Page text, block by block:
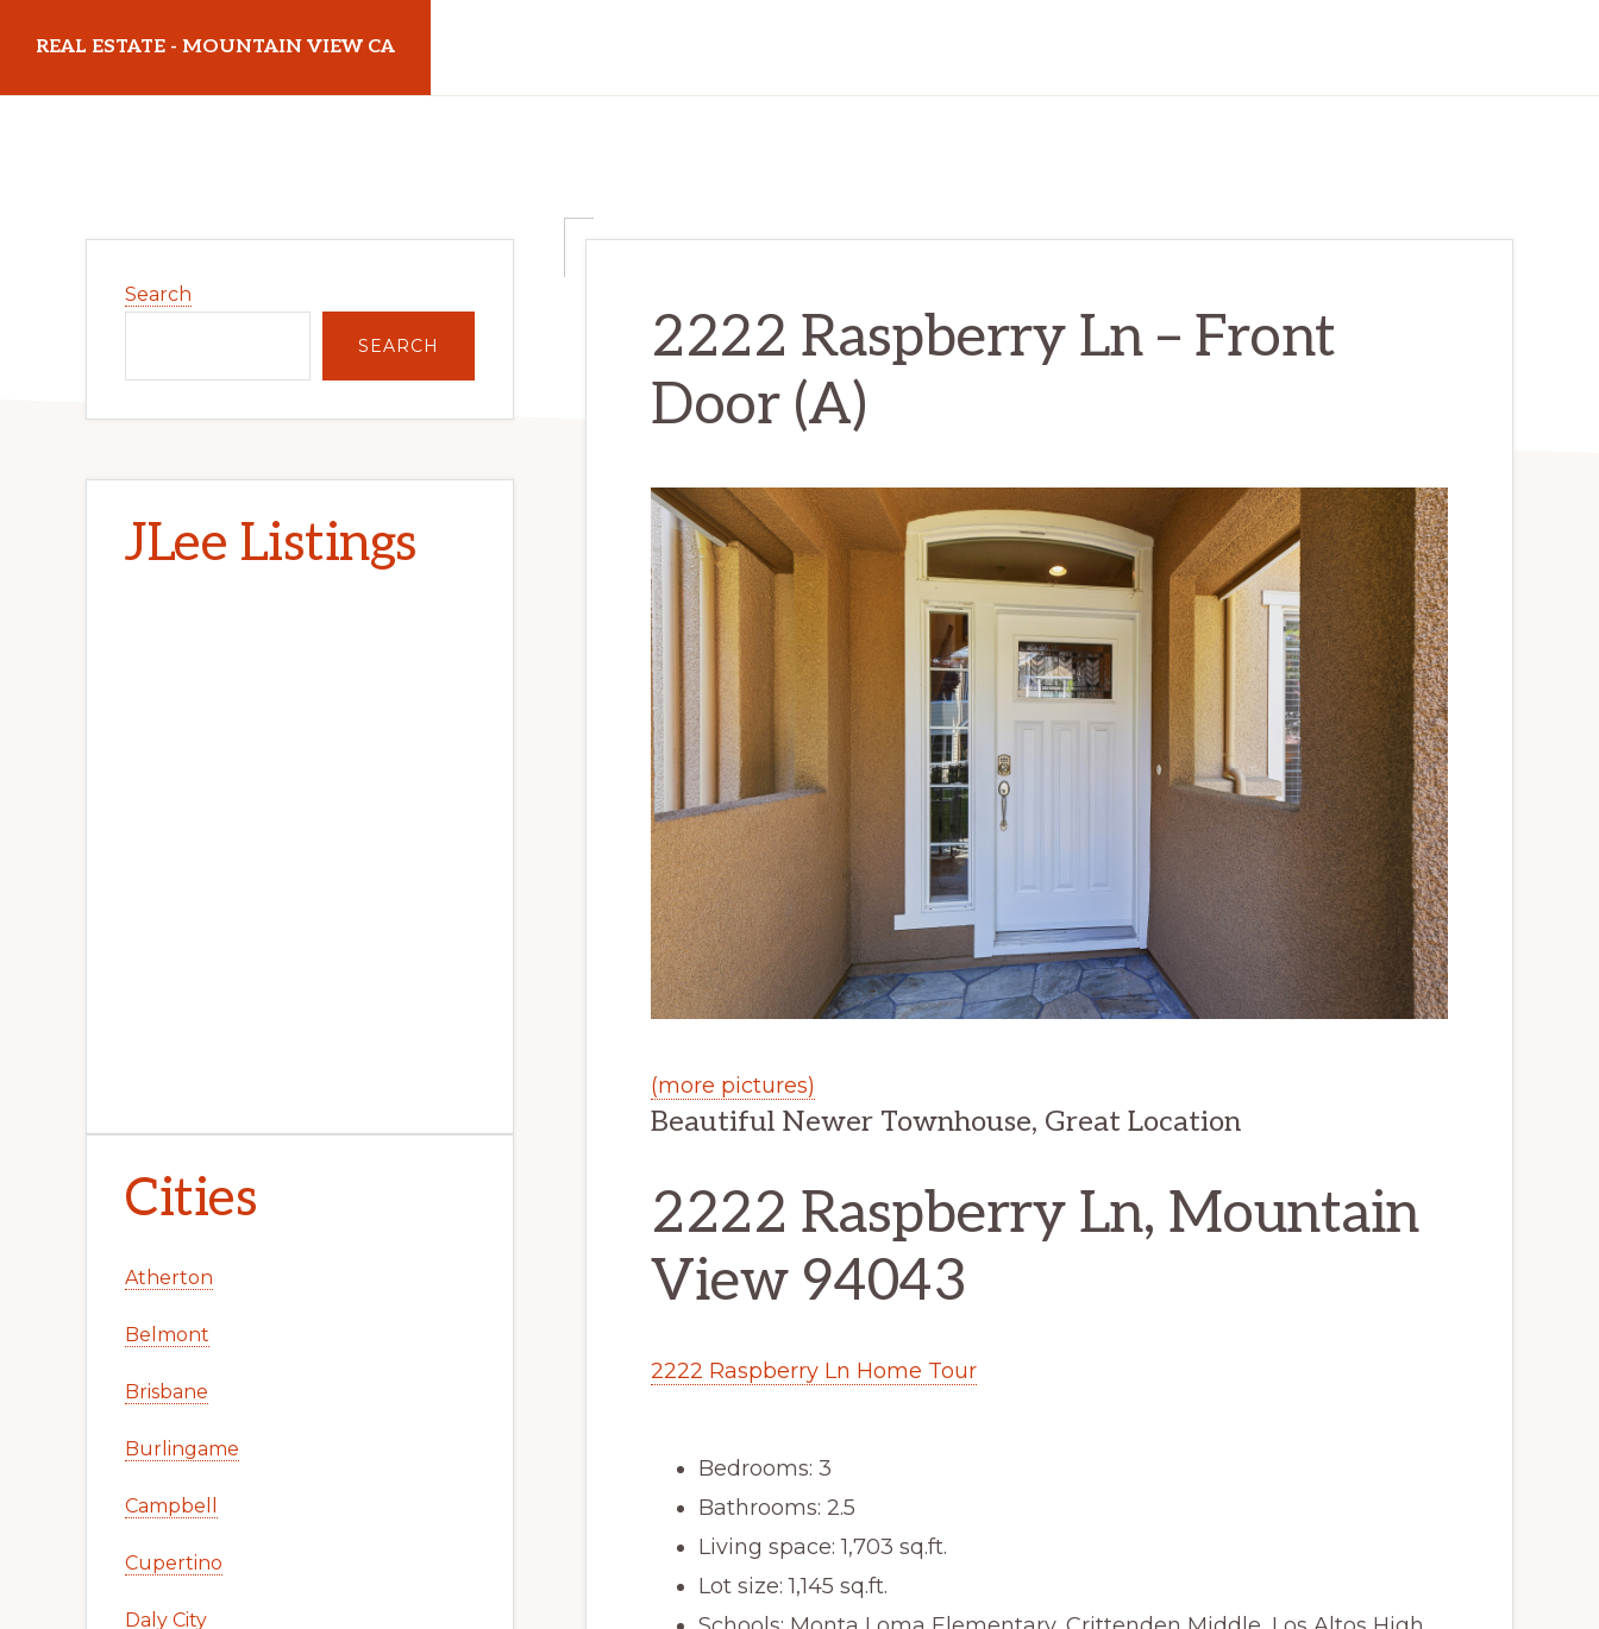
main
primary
REAL ESTATE - MOUNTAIN VIEW CA
2222 Raspberry Ln – Front
Door (A)
(more pictures)
Beautiful Newer Townhouse, Great Location
2222 Raspberry Ln, Mountain
View 94043
2222 Raspberry Ln Home Tour
Bedrooms: 3
Bathrooms: 2.5
Living space: 1,703 sq.ft.
Lot size: 1,145 sq.ft.
Sidebar
Search
SEARCH
JLee Listings
Cities
Atherton
Belmont
Brisbane
Burlingame
Campbell
Cupertino
Daly City